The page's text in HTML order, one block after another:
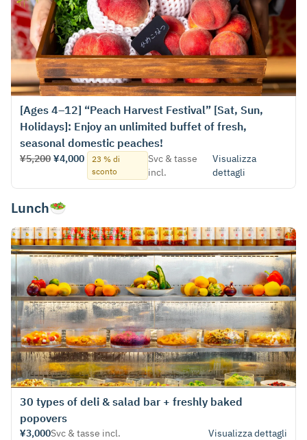
[Ages 4–12] “Peach Harvest Festival” [Sat, Sun,
Holidays]: Enjoy an unlimited buffet of fresh,
seasonal domestic peaches!
¥5,200 ¥4,000
23 % di
sconto
Svc & tasse
incl.
Visualizza
dettagli
Lunch🥗
30 types of deli & salad bar + freshly baked
popovers
¥3,000Svc & tasse incl. Visualizza dettagli